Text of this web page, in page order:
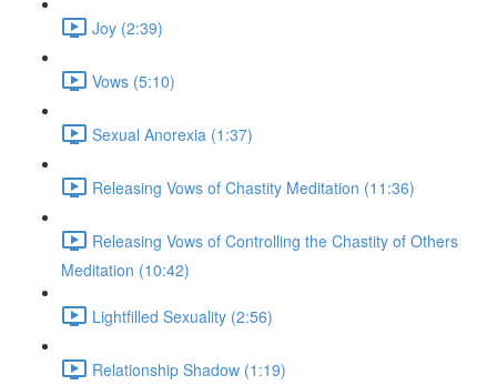
Joy (2:39)
Vows (5:10)
Sexual Anorexia (1:37)
Releasing Vows of Chastity Meditation (11:36)
Releasing Vows of Controlling the Chastity of Others
Meditation (10:42)
Lightfilled Sexuality (2:56)
Relationship Shadow (1:19)